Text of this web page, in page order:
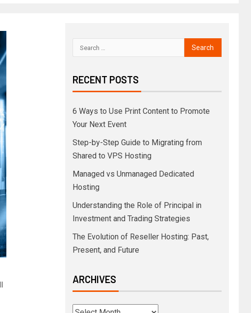
RECENT POSTS
6 Ways to Use Print Content to Promote
Your Next Event
Step-by-Step Guide to Migrating from
Shared to VPS Hosting
Managed vs Unmanaged Dedicated
Hosting
Understanding the Role of Principal in
Investment and Trading Strategies
The Evolution of Reseller Hosting: Past,
Present, and Future
ARCHIVES